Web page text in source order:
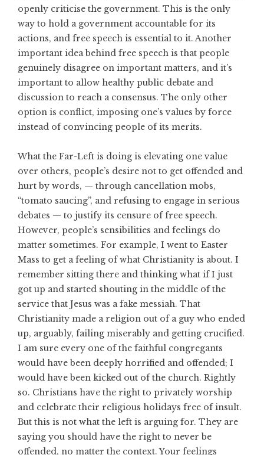
openly criticise the government. This is the only
way to hold a government accountable for its
actions, and free speech is essential to it. Another
important idea behind free speech is that people
genuinely disagree on important matters, and it’s
important to allow healthy public debate and
discussion to reach a consensus. The only other
option is conflict, imposing one’s values by force
instead of convincing people of its merits.
What the Far-Left is doing is elevating one value
over others, people’s desire not to get offended and
hurt by words, — through cancellation mobs,
“tomato saucing”, and refusing to engage in serious
debates — to justify its censure of free speech.
However, people’s sensibilities and feelings do
matter sometimes. For example, I went to Easter
Mass to get a feeling of what Christianity is about. I
remember sitting there and thinking what if I just
got up and started shouting in the middle of the
service that Jesus was a fake messiah. That
Christianity made a religion out of a guy who ended
up, arguably, failing miserably and getting crucified.
I am sure every one of the faithful congregants
would have been deeply horrified and offended; I
would have been kicked out of the church. Rightly
so. Christians have the right to privately worship
and celebrate their religious holidays free of insult.
But this is not what the left is arguing for. They are
saying you should have the right to never be
offended, no matter the context. Your feelings